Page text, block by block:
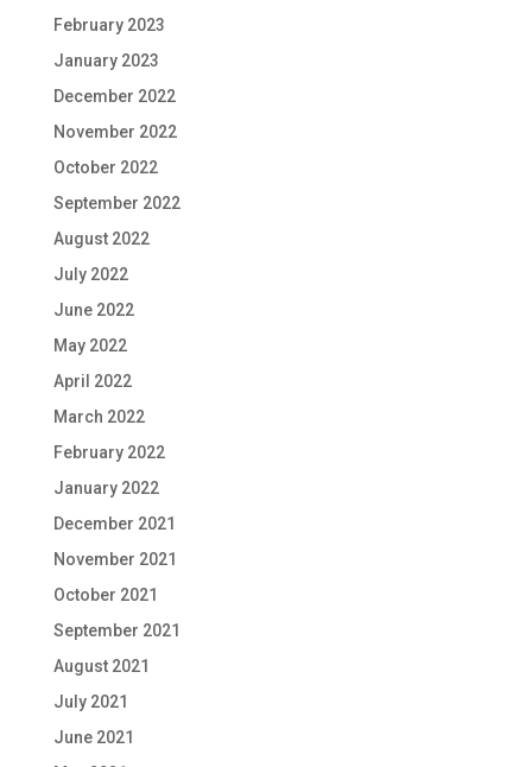
February 2023
January 2023
December 2022
November 2022
October 2022
September 2022
August 2022
July 2022
June 2022
May 2022
April 2022
March 2022
February 2022
January 2022
December 2021
November 2021
October 2021
September 2021
August 2021
July 2021
June 2021